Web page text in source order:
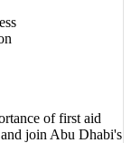
of first aid
join Abu Dhabi's